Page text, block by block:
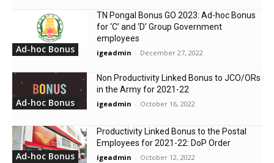
Ad-hoc Bonus
TN Pongal Bonus GO 2023: Ad-hoc Bonus
for ‘C’ and ‘D’ Group Government
employees
igeadmin - December 27, 2022
Ad-hoc Bonus
Non Productivity Linked Bonus to JCO/ORs
in the Army for 2021-22
igeadmin - October 16, 2022
Ad-hoc Bonus
Productivity Linked Bonus to the Postal
Employees for 2021-22: DoP Order
igeadmin - October 12, 2022